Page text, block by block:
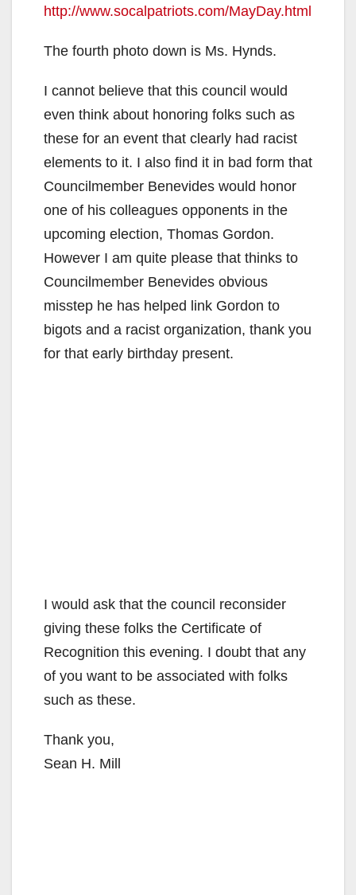
http://www.socalpatriots.com/MayDay.html
The fourth photo down is Ms. Hynds.
I cannot believe that this council would
even think about honoring folks such as
these for an event that clearly had racist
elements to it. I also find it in bad form that
Councilmember Benevides would honor
one of his colleagues opponents in the
upcoming election, Thomas Gordon.
However I am quite please that thinks to
Councilmember Benevides obvious
misstep he has helped link Gordon to
bigots and a racist organization, thank you
for that early birthday present.
I would ask that the council reconsider
giving these folks the Certificate of
Recognition this evening. I doubt that any
of you want to be associated with folks
such as these.
Thank you,
Sean H. Mill